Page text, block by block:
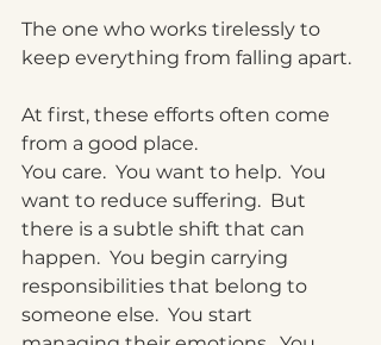
The one who works tirelessly to
keep everything from falling apart.
At first, these efforts often come
from a good place.
You care.
  You
want to help.
  You
want to reduce suffering.  But
there is a subtle shift that can
happen.
  You
begin carrying
responsibilities that belong to
someone else.
  You
start